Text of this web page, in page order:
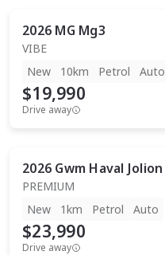
2026 MG Mg3
VIBE
New
10km Petrol Auto
$19,990
Drive away
2026 Gwm Haval Jolion
PREMIUM
New
1km Petrol Auto
$23,990
Drive away